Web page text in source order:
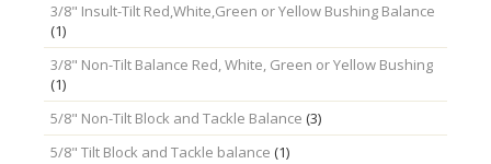
3/8" Insult-Tilt Red,White,Green or Yellow Bushing Balance
(1)
3/8" Non-Tilt Balance Red, White, Green or Yellow Bushing
(1)
5/8" Non-Tilt Block and Tackle Balance (3)
5/8" Tilt Block and Tackle balance (1)